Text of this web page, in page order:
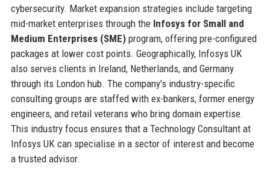
cybersecurity. Market expansion strategies include targeting
mid-market enterprises through the Infosys for Small and
Medium Enterprises (SME)program, offering pre-configured
packages at lower cost points. Geographically, Infosys UK
also serves clients in Ireland, Netherlands, and Germany
through its London hub. The company's industry-specific
consulting groups are staffed with ex-bankers, former energy
engineers, and retail veterans who bring domain expertise.
This industry focus ensures that a Technology Consultant at
Infosys UK can specialise in a sector of interest and become
a trusted advisor.